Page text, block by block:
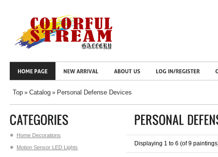
Top » Catalog » Personal Defense Devices
Displaying 1 to 6 (of9
Home Decorations
Motion Sensor LED Lights